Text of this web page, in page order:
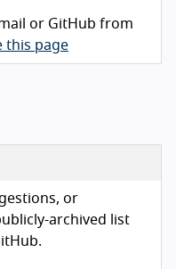
or GitHub from
this page
or
archived list